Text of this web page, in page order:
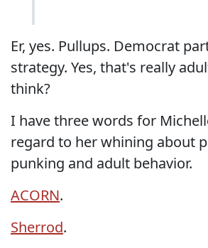
Er, yes. Pullups. Democrat
strategy. Yes, that's really
think?
I have three words for
regard to her whining about
punking and adult behavior.
ACORN.
Sherrod.